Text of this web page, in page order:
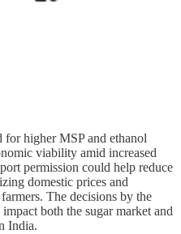
for higher MSP and ethanol
viability amid increased
permission could help reduce
domestic prices and
The decisions by the
both the sugar market and
India.